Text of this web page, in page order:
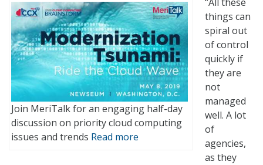
Join MeriTalk for an engaging half-day
discussion on priority cloud computing
issues and trends Read more
things can
spiral out
of control
quickly if
they are
not
managed
well. A lot
of
agencies,
as they